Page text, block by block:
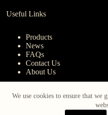
We use cookies to ensure that we
Useful Links
Products
News
FAQs
Contact Us
About Us